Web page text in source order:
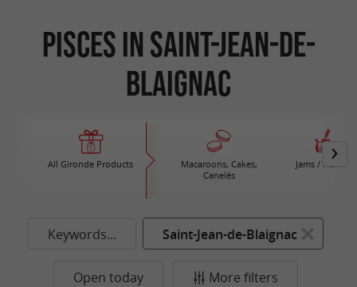
Pisces in Saint-Jean-de-
Blaignac
All Gironde Products
Macaroons, Cakes,
Canelés
Jams / Honey
Keywords... Saint-Jean-de-Blaignac
Open today More filters